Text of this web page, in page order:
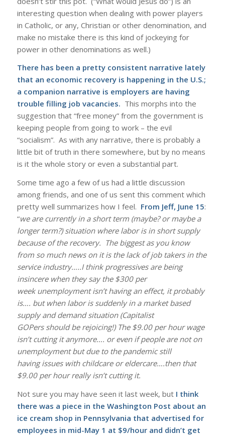
interesting question when dealing with power players
in Catholic, or any, Christian or other denomination, and
make no mistake there is this kind of jockeying for
power in other denominations as well.)
There has been a pretty consistent narrative lately
that an economic recovery is happening in the U.S.;
a companion narrative is employers are having
trouble filling job vacancies. This morphs into the
suggestion that “free money” from the government is
keeping people from going to work – the evil
“socialism”. As with any narrative, there is probably a
little bit of truth in there somewhere, but by no means
is it the whole story or even a substantial part.
Some time ago a few of us had a little discussion
among friends, and one of us sent this comment which
pretty well summarizes how I feel. From Jeff, June 15:
“we are currently in a short term (maybe? or maybe a
longer term?) situation where labor is in short supply
because of the recovery. The biggest as you know
from so much news on it is the lack of job takers in the
service industry…..I think progressives are being
insincere when they say the $300 per
week unemployment isn’t having an effect, it probably
is…. but when labor is suddenly in a market based
supply and demand situation (Capitalist
GOPers should be rejoicing!) The $9.00 per hour wage
isn’t cutting it anymore…. or even if people are not on
unemployment but due to the pandemic still
having issues with childcare or eldercare….then that
$9.00 per hour really isn’t cutting it.
Not sure you may have seen it last week, but I think
there was a piece in the Washington Post about an
ice cream shop in Pennsylvania that advertised for
employees in mid-May 1 at $9/hour and didn’t get